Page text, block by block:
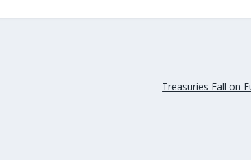
Treasuries Fall on